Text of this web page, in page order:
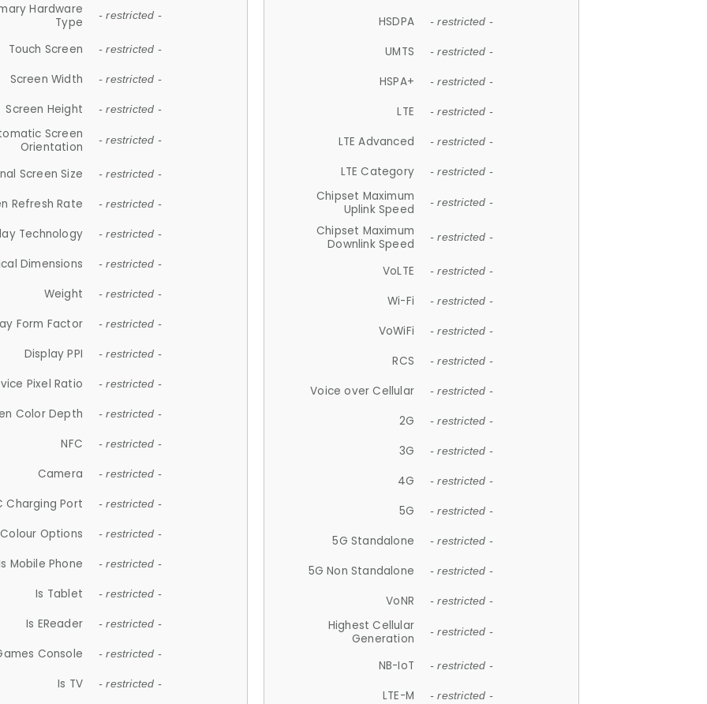
Hardware
Type
- restricted -
Touch Screen - restricted -
Screen Width - restricted -
Screen Height - restricted -
Screen
Orientation
- restricted -
Screen Size - restricted -
Refresh Rate - restricted -
Technology - restricted -
Dimensions - restricted -
Weight - restricted -
Form Factor - restricted -
Display PPI - restricted -
Pixel Ratio - restricted -
Color Depth - restricted -
NFC - restricted -
Camera - restricted -
Charging Port - restricted -
Colour Options - restricted -
Mobile Phone - restricted -
Is Tablet - restricted -
Is EReader - restricted -
Console - restricted -
Is TV - restricted -
HSDPA - restricted -
UMTS - restricted -
HSPA+ - restricted -
LTE - restricted -
LTE Advanced - restricted -
LTE Category - restricted -
Chipset Maximum
Uplink Speed
- restricted -
Chipset Maximum
Downlink Speed
- restricted -
VoLTE - restricted -
Wi-Fi - restricted -
VoWiFi - restricted -
RCS - restricted -
Voice over Cellular - restricted -
2G - restricted -
3G - restricted -
4G - restricted -
5G - restricted -
5G Standalone - restricted -
5G Non Standalone - restricted -
VoNR - restricted -
Highest Cellular
Generation
- restricted -
NB-IoT - restricted -
LTE-M - restricted -